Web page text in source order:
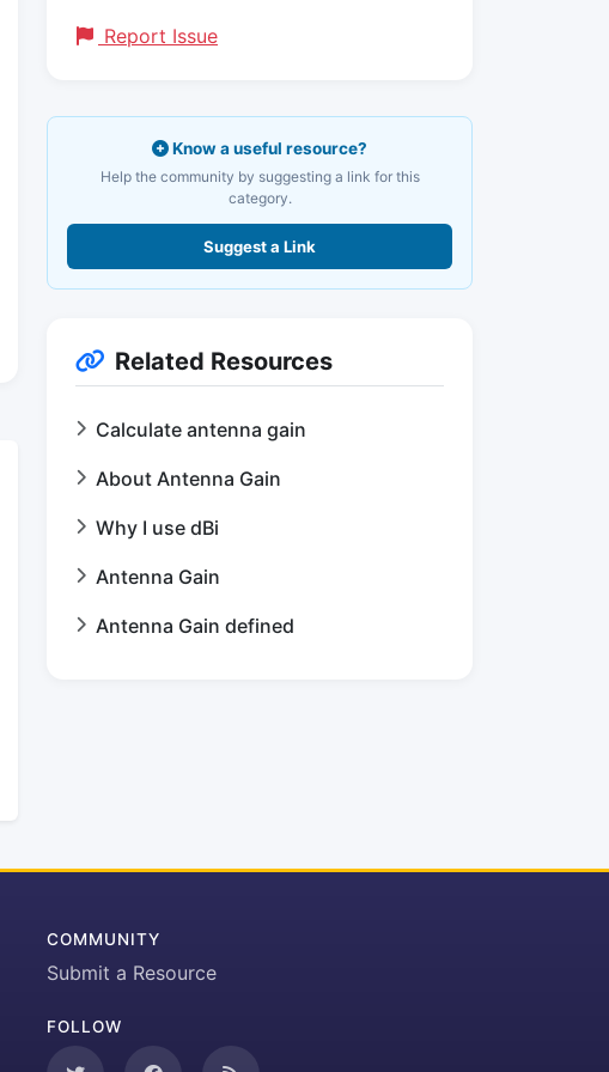
Report Issue
Know a useful resource?
Help the community by suggesting a link for this
category.
Suggest a Link
Related Resources
Calculate antenna gain
About Antenna Gain
Why I use dBi
Antenna Gain
Antenna Gain defined
COMMUNITY
Submit a Resource
FOLLOW